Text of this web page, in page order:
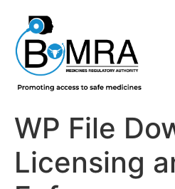
WP File
Licensing